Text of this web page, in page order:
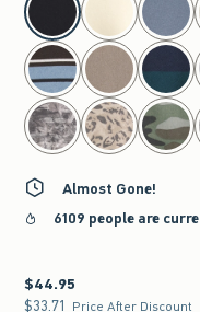
Almost Gone!
6109 people are
$44.95
$44.95
$33.71
$33.71 Price After Discount